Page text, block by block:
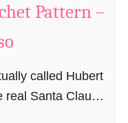
v
e
C
r
Pattern –
called Hubert
real Santa Claus.